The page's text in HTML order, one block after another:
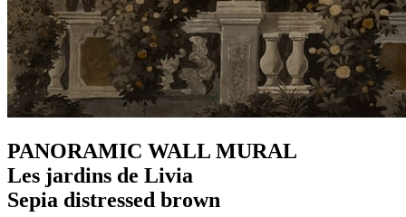
PANORAMIC WALL MURAL
Les jardins de Livia
Sepia distressed brown